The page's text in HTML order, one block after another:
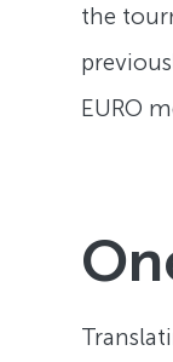
the
EURO